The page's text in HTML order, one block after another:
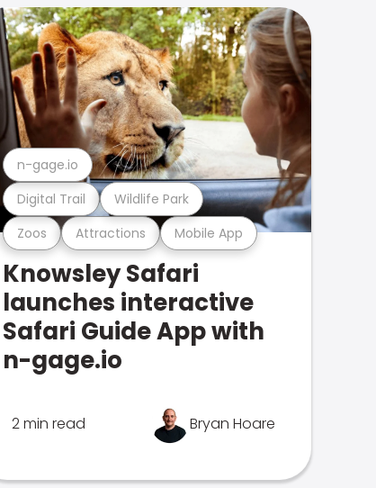
Zoos Attractions Mobile App
Digital Trail Wildlife Park
n-gage.io
Knowsley Safari
launches interactive
Safari Guide App with
n-gage.io
2 min read Bryan Hoare